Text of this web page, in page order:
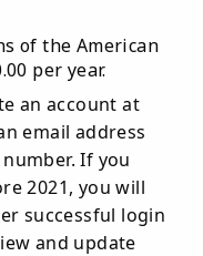
of the American
per year.
an account at
email address
If you
2021, you will
successful login
and update